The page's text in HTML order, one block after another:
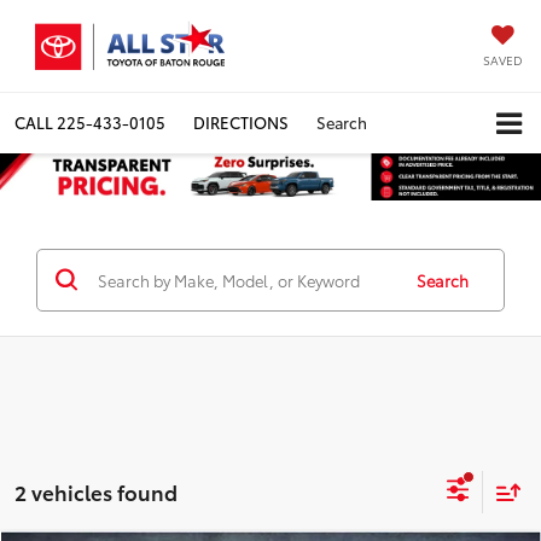
SAVED
CALL 225-433-0105 DIRECTIONS Search
Search
2 vehicles found